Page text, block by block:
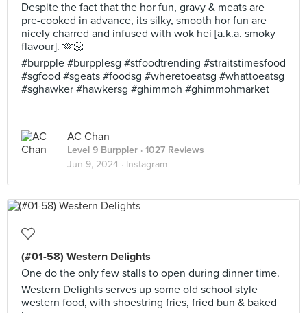
Despite the fact that the hor fun, gravy & meats are
pre-cooked in advance, its silky, smooth hor fun are
nicely charred and infused with wok hei [a.k.a. smoky
flavour]. 🫶🏻
#burpple #burpplesg #stfoodtrending #straitstimesfood
#sgfood #sgeats #foodsg #wheretoeatsg #whattoeatsg
#sghawker #hawkersg #ghimmoh #ghimmohmarket
AC Chan
Level 9 Burppler · 1027 Reviews
Jun 9, 2024 · Instagram
(#01-58) Western Delights
One do the only few stalls to open during dinner time.
Western Delights serves up some old school style
western food, with shoestring fries, fried bun & baked